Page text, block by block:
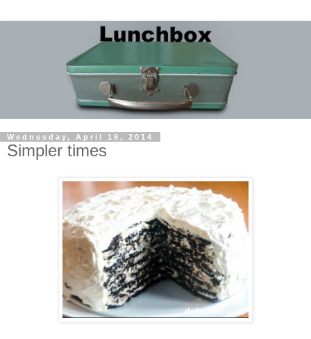
Wednesday, April 16, 2014
Simpler times